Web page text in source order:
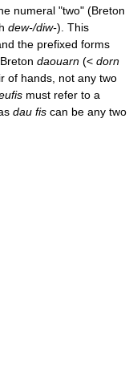
numeral "two" (Breton
dew-/diw-). This
the prefixed forms
daouarn (< dorn
of hands, not any two
must refer to a
dau fis can be any two